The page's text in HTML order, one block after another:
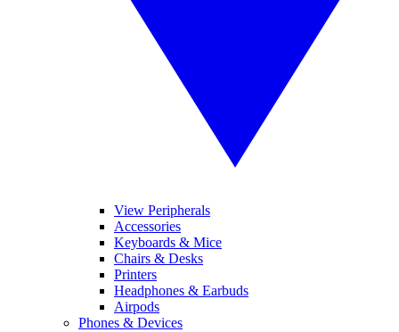
View Peripherals
Accessories
Keyboards & Mice
Chairs & Desks
Printers
Headphones & Earbuds
Airpods
Phones & Devices